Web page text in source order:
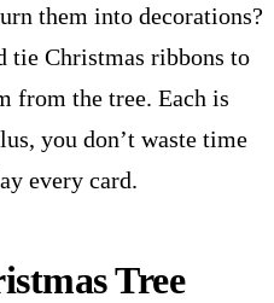
them into decorations?
tie Christmas ribbons to
from the tree. Each is
you don’t waste time
every card.
Tree